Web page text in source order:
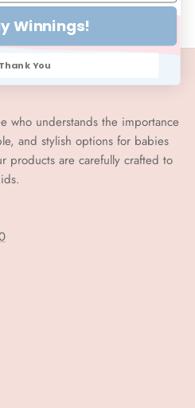
who understands the importance
and stylish options for babies
products are carefully crafted to
Winnings!
You